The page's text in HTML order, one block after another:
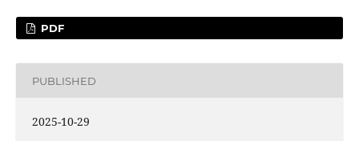
PDF
PUBLISHED
2025-10-29